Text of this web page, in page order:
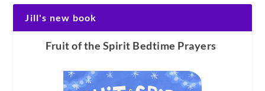
Jill's new book
Fruit of the Spirit Bedtime Prayers